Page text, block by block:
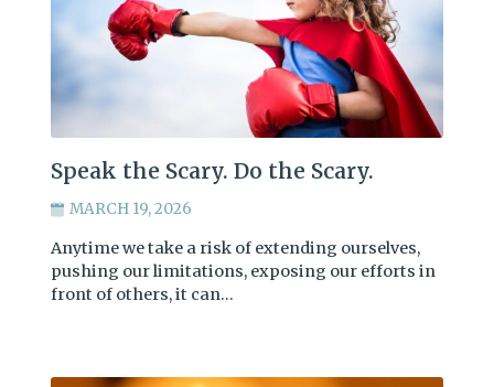
Speak the Scary. Do the Scary.
MARCH 19, 2026
Anytime we take a risk of extending ourselves,
pushing our limitations, exposing our efforts in
front of others, it can…